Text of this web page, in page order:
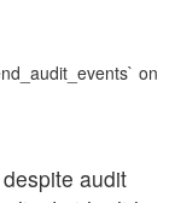
on
audit